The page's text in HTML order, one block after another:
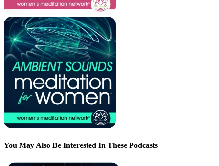
You May Also Be Interested In These Podcasts